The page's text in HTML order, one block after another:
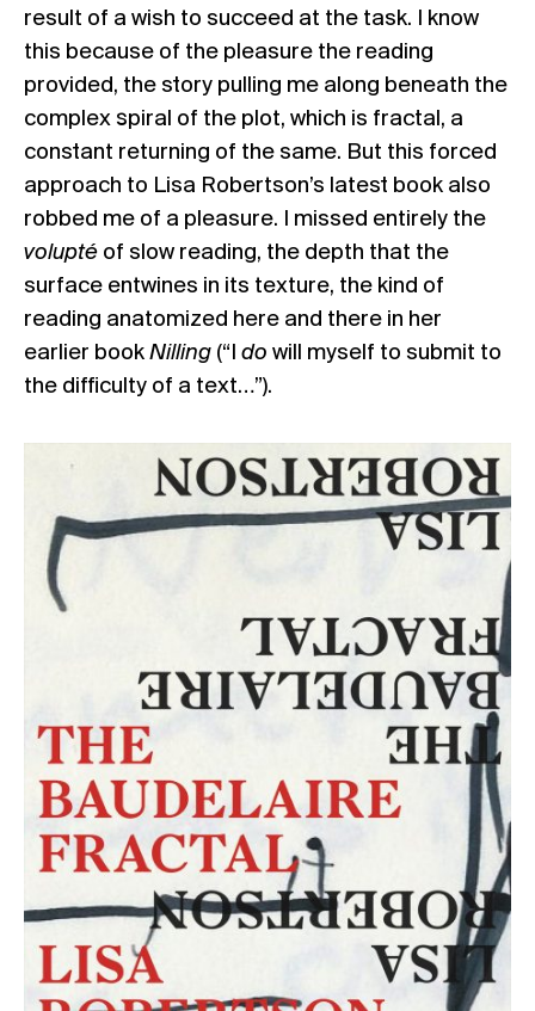
result of a wish to succeed at the task. I know
this because of the pleasure the reading
provided, the story pulling me along beneath the
complex spiral of the plot, which is fractal, a
constant returning of the same. But this forced
approach to Lisa Robertson’s latest book also
robbed me of a pleasure. I missed entirely the
volupté of slow reading, the depth that the
surface entwines in its texture, the kind of
reading anatomized here and there in her
earlier book Nilling (“I do will myself to submit to
the difficulty of a text…”).